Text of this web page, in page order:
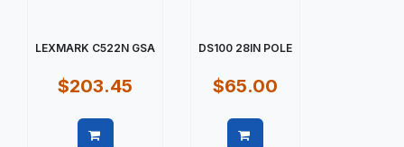
LEXMARK C522N GSA
$203.45
DS100 28IN POLE
$65.00